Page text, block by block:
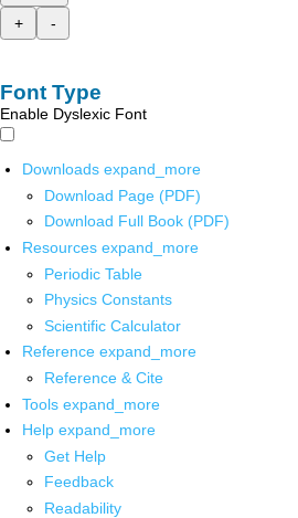
+
-
Font Type
Enable Dyslexic Font
Downloads expand_more
Download Page (PDF)
Download Full Book (PDF)
Resources expand_more
Periodic Table
Physics Constants
Scientific Calculator
Reference expand_more
Reference & Cite
Tools expand_more
Help expand_more
Get Help
Feedback
Readability